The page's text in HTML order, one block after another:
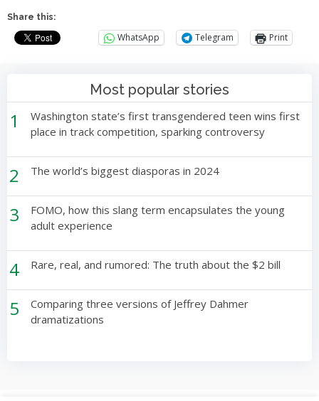
Share this:
WhatsApp Telegram Print
Most popular stories
1
Washington state’s first transgendered teen wins first
place in track competition, sparking controversy
2 The world’s biggest diasporas in 2024
3
FOMO, how this slang term encapsulates the young
adult experience
4 Rare, real, and rumored: The truth about the $2 bill
5
Comparing three versions of Jeffrey Dahmer
dramatizations